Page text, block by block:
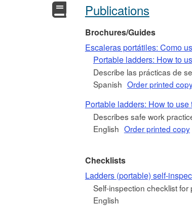
Publications
Brochures/Guides
Escaleras portátiles: Como
Portable ladders: How to
Describe las prácticas de
Spanish Order printed
Portable ladders: How to
Describes safe work
English Order printed copy
Checklists
Ladders (portable) self-
Self-inspection checklist for
English